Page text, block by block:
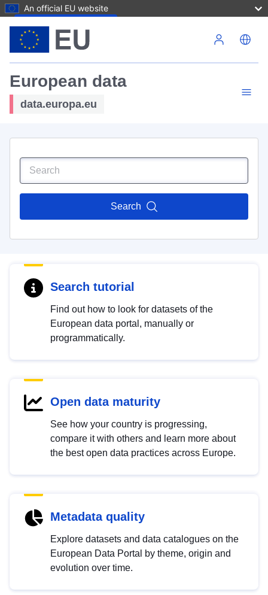
An official EU website
European data
data.europa.eu
Search
Search tutorial
Find out how to look for datasets of the
European data portal, manually or
programmatically.
Open data maturity
See how your country is progressing,
compare it with others and learn more about
the best open data practices across Europe.
Metadata quality
Explore datasets and data catalogues on the
European Data Portal by theme, origin and
evolution over time.